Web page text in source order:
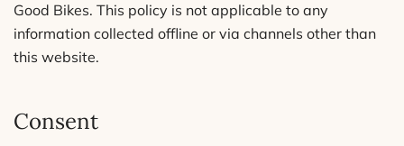
Good Bikes. This policy is not applicable to any
information collected offline or via channels other than
this website.
Consent